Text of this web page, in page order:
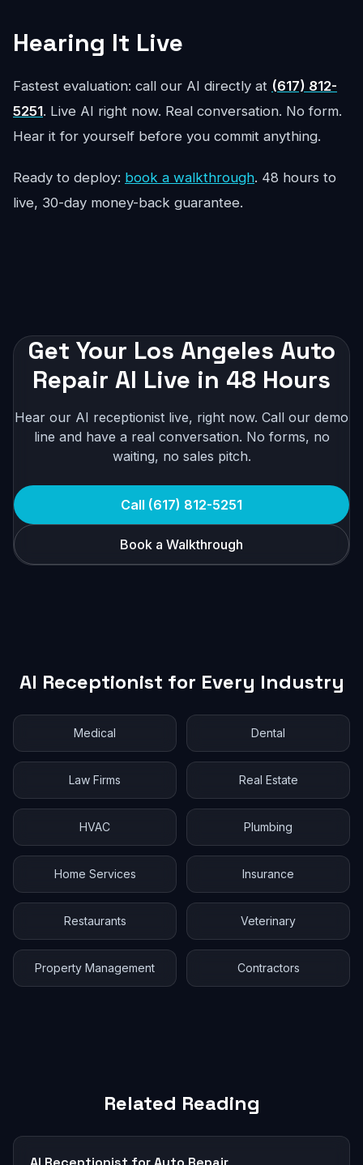
Hearing It Live
Fastest evaluation: call our AI directly at (617) 812-
5251. Live AI right now. Real conversation. No form.
Hear it for yourself before you commit anything.
Ready to deploy: book a walkthrough. 48 hours to
live, 30-day money-back guarantee.
Get Your Los Angeles Auto
Repair AI Live in 48 Hours
Hear our AI receptionist live, right now. Call our demo
line and have a real conversation. No forms, no
waiting, no sales pitch.
Call (617) 812-5251
Book a Walkthrough
AI Receptionist for Every Industry
Medical Dental
Law Firms Real Estate
HVAC Plumbing
Home Services Insurance
Restaurants Veterinary
Property Management Contractors
Related Reading